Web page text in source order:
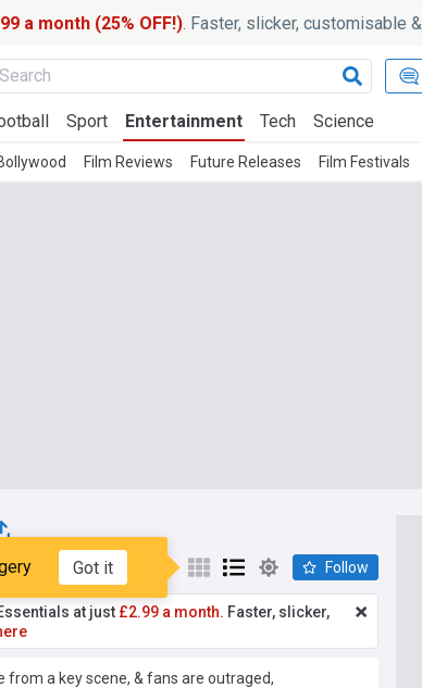
a month (25% OFF!). Faster, slicker, customisable &
Sport Entertainment Tech Science
Film Reviews Future Releases Film Festivals
Got it Follow
at just £2.99 a month. Faster, slicker,
from a key scene, & fans are outraged,